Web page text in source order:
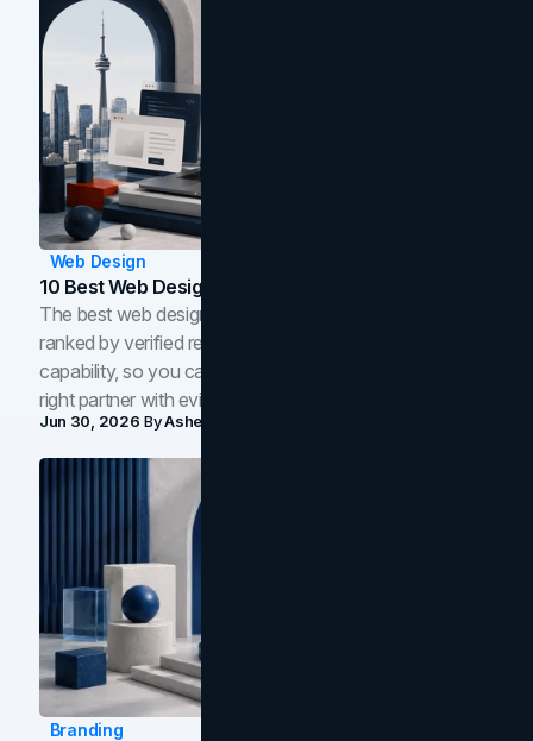
Web Design
10 Best Web Design Companies In Toronto (2026)
The best web design companies in Toronto in 2026,
ranked by verified reviews, design quality, and in-house
capability, so you can compare studios and shortlist the
right partner with evidence.
Jun 30, 2026 ByAsheem Shrestha
Branding